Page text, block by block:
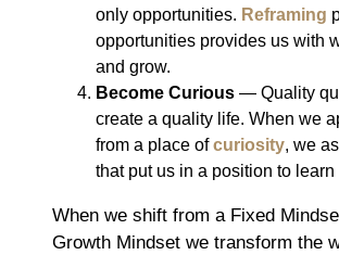
only opportunities. Reframing
opportunities provides us with
and grow.
Become Curious ― Quality
create a quality life. When we
from a place ofcuriosity, we
that put us in a position to learn
When we shift from a Fixed
Growth Mindset we transform the